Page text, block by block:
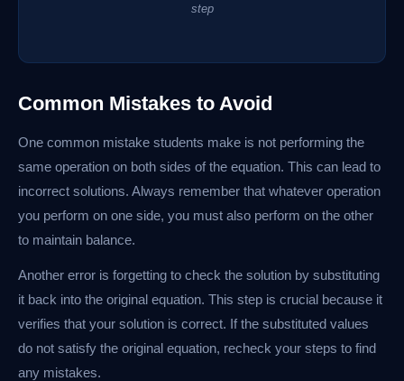
step
Common Mistakes to Avoid
One common mistake students make is not performing the
same operation on both sides of the equation. This can lead to
incorrect solutions. Always remember that whatever operation
you perform on one side, you must also perform on the other
to maintain balance.
Another error is forgetting to check the solution by substituting
it back into the original equation. This step is crucial because it
verifies that your solution is correct. If the substituted values
do not satisfy the original equation, recheck your steps to find
any mistakes.